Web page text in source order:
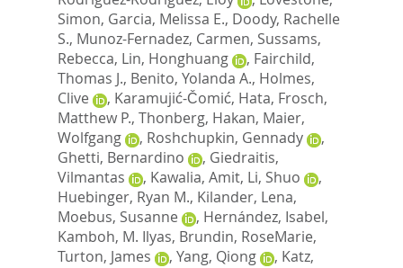
Simon, Garcia, Melissa E., Doody, Rachelle
S., Munoz-Fernadez, Carmen, Sussams,
Rebecca, Lin, Honghuang , Fairchild,
Thomas J., Benito, Yolanda A., Holmes,
Clive
, Karamujić-Čomić, Hata, Frosch,
Matthew P., Thonberg, Hakan, Maier,
Wolfgang
, Roshchupkin, Gennady
,
Ghetti, Bernardino
, Giedraitis,
Vilmantas
, Kawalia, Amit, Li, Shuo
,
Huebinger, Ryan M., Kilander, Lena,
Moebus, Susanne
, Hernández, Isabel,
Kamboh, M. Ilyas, Brundin, RoseMarie,
Turton, James
, Yang, Qiong , Katz,